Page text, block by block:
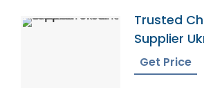
Trusted
Supplier
Get Price